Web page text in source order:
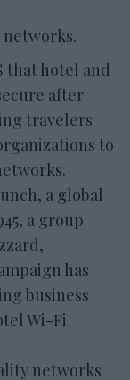
that hotel and
after
travelers
to
a global
a group
has
business
Wi-Fi
networks